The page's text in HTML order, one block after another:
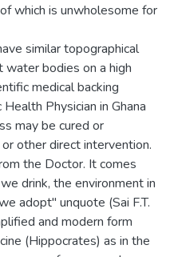
which is unwholesome for
similar topographical
bodies on a high
medical backing
Physician in Ghana
may be cured or
other direct intervention.
the Doctor. It comes
drink, the environment in
adopt" unquote (Sai F.T.
and modern form
(Hippocrates) as in the